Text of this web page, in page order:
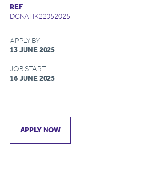
REF
DCNAHK22052025
APPLY BY
13 JUNE 2025
JOB START
16 JUNE 2025
APPLY NOW